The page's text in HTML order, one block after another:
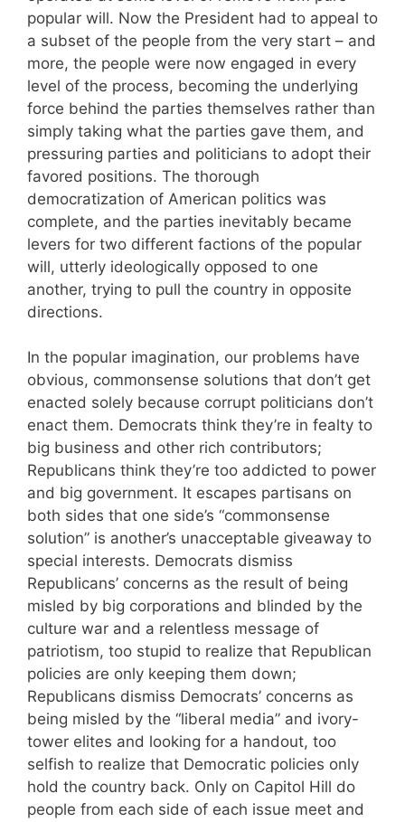
popular will. Now the President had to appeal to
a subset of the people from the very start – and
more, the people were now engaged in every
level of the process, becoming the underlying
force behind the parties themselves rather than
simply taking what the parties gave them, and
pressuring parties and politicians to adopt their
favored positions. The thorough
democratization of American politics was
complete, and the parties inevitably became
levers for two different factions of the popular
will, utterly ideologically opposed to one
another, trying to pull the country in opposite
directions.
In the popular imagination, our problems have
obvious, commonsense solutions that don’t get
enacted solely because corrupt politicians don’t
enact them. Democrats think they’re in fealty to
big business and other rich contributors;
Republicans think they’re too addicted to power
and big government. It escapes partisans on
both sides that one side’s “commonsense
solution” is another’s unacceptable giveaway to
special interests. Democrats dismiss
Republicans’ concerns as the result of being
misled by big corporations and blinded by the
culture war and a relentless message of
patriotism, too stupid to realize that Republican
policies are only keeping them down;
Republicans dismiss Democrats’ concerns as
being misled by the “liberal media” and ivory-
tower elites and looking for a handout, too
selfish to realize that Democratic policies only
hold the country back. Only on Capitol Hill do
people from each side of each issue meet and